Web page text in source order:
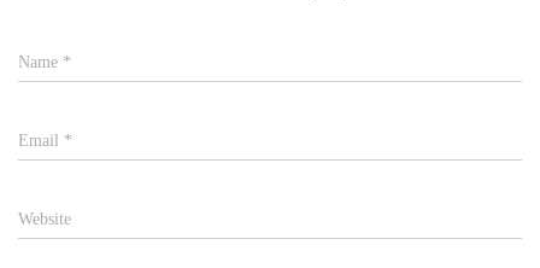
Name *
Email *
Website